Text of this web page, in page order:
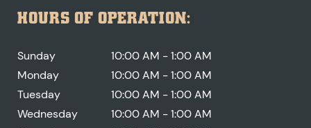
HOURS OF OPERATION:
Sunday
10:00 AM - 1:00 AM
Monday
10:00 AM - 1:00 AM
Tuesday
10:00 AM - 1:00 AM
Wednesday
10:00 AM - 1:00 AM